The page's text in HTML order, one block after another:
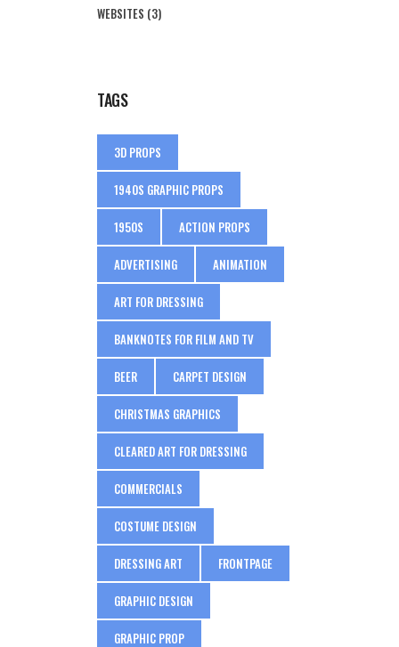
WEBSITES (3)
TAGS
3D PROPS
1940S GRAPHIC PROPS
1950S ACTION PROPS
ADVERTISING ANIMATION
ART FOR DRESSING
BANKNOTES FOR FILM AND TV
BEER CARPET DESIGN
CHRISTMAS GRAPHICS
CLEARED ART FOR DRESSING
COMMERCIALS
COSTUME DESIGN
DRESSING ART FRONTPAGE
GRAPHIC DESIGN
GRAPHIC PROP